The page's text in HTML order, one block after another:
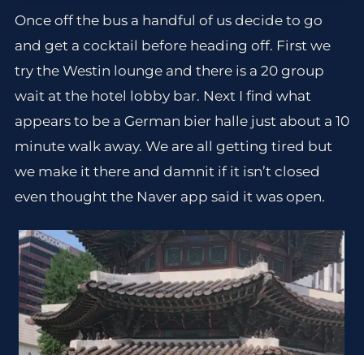
Once off the bus a handful of us decide to go
and get a cocktail before heading off. First we
try the Westin lounge and there is a 20 group
wait at the hotel lobby bar. Next I find what
appears to be a German bier halle just about a 10
minute walk away. We are all getting tired but
we make it there and damnit if it isn’t closed
even thought the Naver app said it was open.